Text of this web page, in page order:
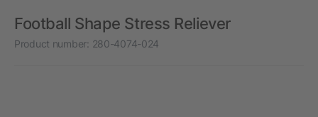
Football Shape Stress Reliever
Product number: 280-4074-024